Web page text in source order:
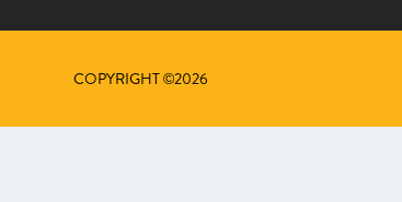
COPYRIGHT ©2026